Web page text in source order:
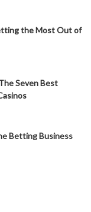
the Most Out of
Seven Best
Betting Business